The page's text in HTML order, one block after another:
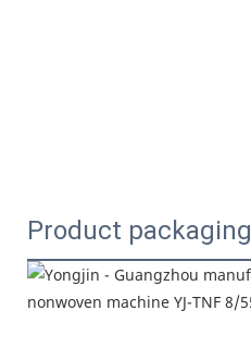
Product packaging